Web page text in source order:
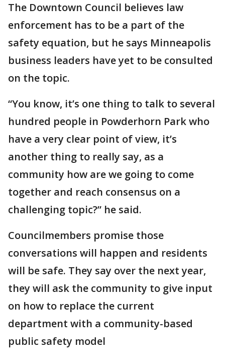
The Downtown Council believes law
enforcement has to be a part of the
safety equation, but he says Minneapolis
business leaders have yet to be consulted
on the topic.
“You know, it’s one thing to talk to several
hundred people in Powderhorn Park who
have a very clear point of view, it’s
another thing to really say, as a
community how are we going to come
together and reach consensus on a
challenging topic?” he said.
Councilmembers promise those
conversations will happen and residents
will be safe. They say over the next year,
they will ask the community to give input
on how to replace the current
department with a community-based
public safety model